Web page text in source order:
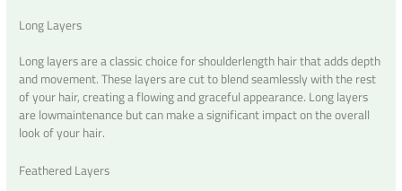
Long Layers
Long layers are a classic choice for shoulderlength hair that adds depth
and movement. These layers are cut to blend seamlessly with the rest
of your hair, creating a flowing and graceful appearance. Long layers
are lowmaintenance but can make a significant impact on the overall
look of your hair.
Feathered Layers